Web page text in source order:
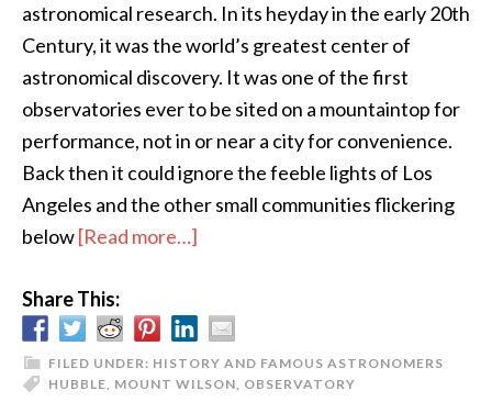
astronomical research. In its heyday in the early 20th
Century, it was the world’s greatest center of
astronomical discovery. It was one of the first
observatories ever to be sited on a mountaintop for
performance, not in or near a city for convenience.
Back then it could ignore the feeble lights of Los
Angeles and the other small communities flickering
below[Read more…]
to
Mount
Wilson
Share This:
FILED UNDER: HISTORY AND FAMOUS ASTRONOMERS
HUBBLE, MOUNT WILSON, OBSERVATORY